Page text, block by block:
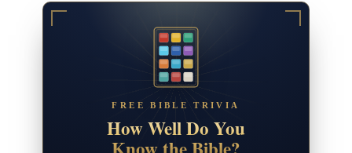
FREE BIBLE TRIVIA
How Well Do You